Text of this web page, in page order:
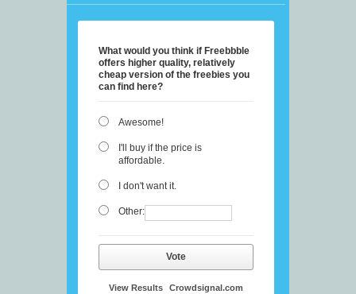
What would you think if Freebbble
offers higher quality, relatively
cheap version of the freebies you
can find here?
Awesome!
I'll buy if the price is
affordable.
I don't want it.
Other:
Vote
View Results Crowdsignal.com